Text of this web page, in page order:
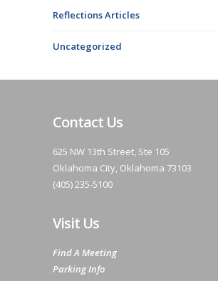
Reflections Articles
Uncategorized
Contact Us
625 NW 13th Street, Ste 105
Oklahoma City, Oklahoma 73103
(405) 235-5100
Visit Us
Find A Meeting
Parking Info